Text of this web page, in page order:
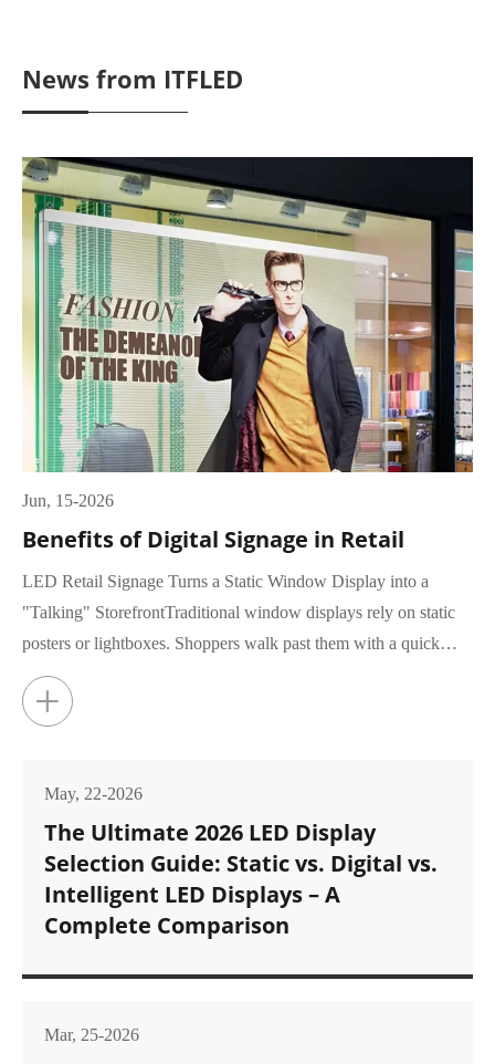
News from ITFLED
Jun, 15-2026
Benefits of Digital Signage in Retail
LED Retail Signage Turns a Static Window Display into a
"Talking" StorefrontTraditional window displays rely on static
posters or lightboxes. Shoppers walk past them with a quick
glance, rar...
+
May, 22-2026
The Ultimate 2026 LED Display
Selection Guide: Static vs. Digital vs.
Intelligent LED Displays – A
Complete Comparison
Mar, 25-2026